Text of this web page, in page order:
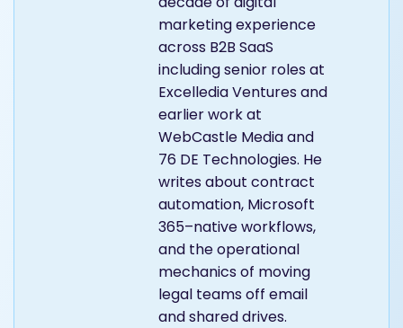
marketing experience
across B2B SaaS
including senior roles at
Excelledia Ventures and
earlier work at
WebCastle Media and
76 DE Technologies. He
writes about contract
automation, Microsoft
365–native workflows,
and the operational
mechanics of moving
legal teams off email
and shared drives.